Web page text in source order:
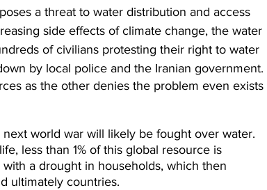
a threat to water distribution and access
side effects of climate change, the water
of civilians protesting their right to water
by local police and the Iranian government.
as the other denies the problem even exists
world war will likely be fought over water.
less than 1% of this global resource is
a drought in households, which then
ultimately countries.